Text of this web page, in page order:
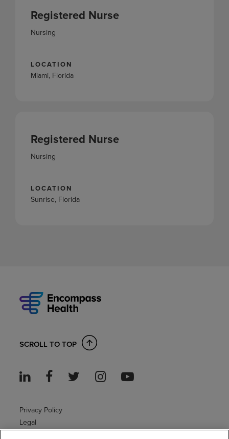
Registered Nurse
Nursing
LOCATION
Miami, Florida
Registered Nurse
Nursing
LOCATION
Sunrise, Florida
SCROLL TO TOP
Privacy Policy
Legal